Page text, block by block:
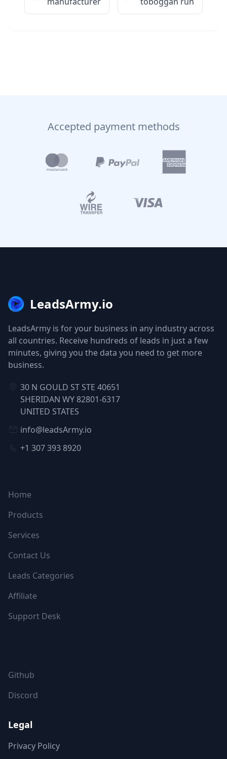
Accepted payment methods
LeadsArmy.io
LeadsArmy is for your business in any industry across
all countries. Receive hundreds of leads in just a few
minutes, giving you the data you need to get more
business.
30 N GOULD ST STE 40651
SHERIDAN WY 82801-6317
UNITED STATES
info@leadsArmy.io
+1 307 393 8920
Home
Products
Services
Contact Us
Leads Categories
Affiliate
Support Desk
Github
Discord
Legal
Privacy Policy